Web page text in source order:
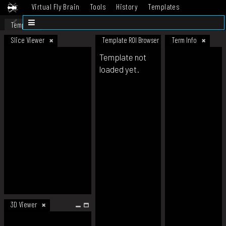
Virtual Fly Brain Tools History
Templates
Datasets
Template
Slice Viewer
3D Viewer
Template ROI Browser Term Info
Template not
loaded yet.